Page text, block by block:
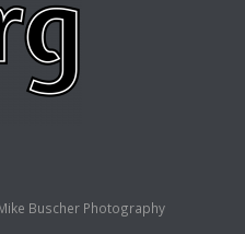
Buscher Photography